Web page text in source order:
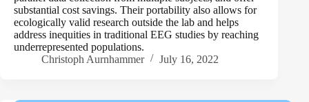
substantial cost savings. Their portability also allows for
ecologically valid research outside the lab and helps
address inequities in traditional EEG studies by reaching
underrepresented populations.
Christoph Aurnhammer
July 16, 2022